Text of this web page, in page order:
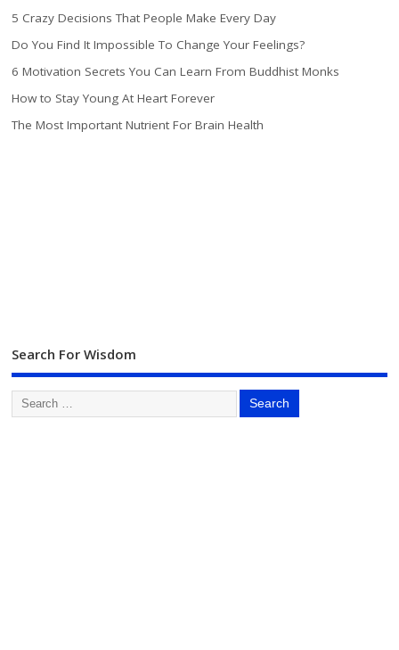
5 Crazy Decisions That People Make Every Day
Do You Find It Impossible To Change Your Feelings?
6 Motivation Secrets You Can Learn From Buddhist Monks
How to Stay Young At Heart Forever
The Most Important Nutrient For Brain Health
Search For Wisdom